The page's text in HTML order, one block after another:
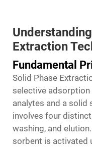
Extraction
Fundamental
Solid Phase
selective
analytes and a solid
involves four
washing, and
sorbent is activated